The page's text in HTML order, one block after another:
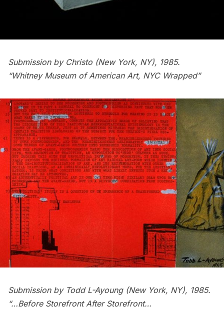
Submission by Christo (New York, NY), 1985.
“Whitney Museum of American Art, NYC Wrapped”
Submission by Todd L-Ayoung (New York, NY), 1985.
“…Before Storefront After Storefront…